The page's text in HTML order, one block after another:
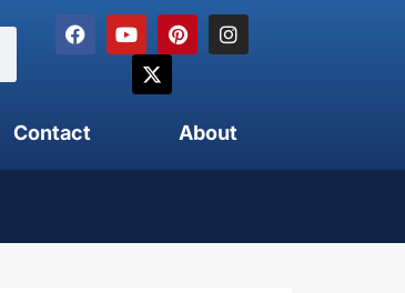
Contact About